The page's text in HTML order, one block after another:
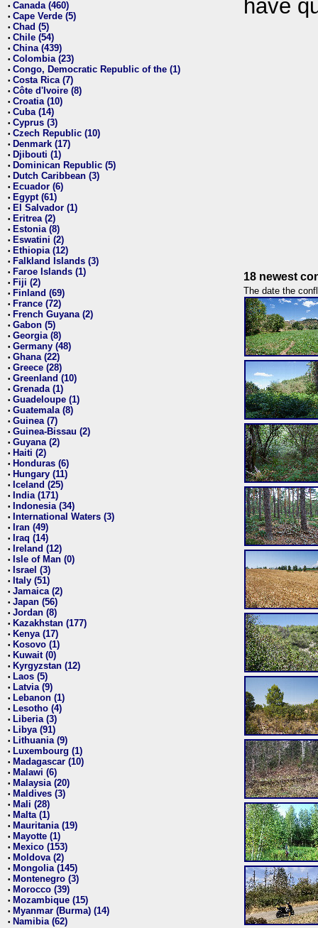
• Canada (460)
• Cape Verde (5)
• Chad (5)
• Chile (54)
• China (439)
• Colombia (23)
• Congo, Democratic Republic of the (1)
• Costa Rica (7)
• Côte d'Ivoire (8)
• Croatia (10)
• Cuba (14)
• Cyprus (3)
• Czech Republic (10)
• Denmark (17)
• Djibouti (1)
• Dominican Republic (5)
• Dutch Caribbean (3)
• Ecuador (6)
• Egypt (61)
• El Salvador (1)
• Eritrea (2)
• Estonia (8)
• Eswatini (2)
• Ethiopia (12)
• Falkland Islands (3)
• Faroe Islands (1)
• Fiji (2)
• Finland (69)
• France (72)
• French Guyana (2)
• Gabon (5)
• Georgia (8)
• Germany (48)
• Ghana (22)
• Greece (28)
• Greenland (10)
• Grenada (1)
• Guadeloupe (1)
• Guatemala (8)
• Guinea (7)
• Guinea-Bissau (2)
• Guyana (2)
• Haiti (2)
• Honduras (6)
• Hungary (11)
• Iceland (25)
• India (171)
• Indonesia (34)
• International Waters (3)
• Iran (49)
• Iraq (14)
• Ireland (12)
• Isle of Man (0)
• Israel (3)
• Italy (51)
• Jamaica (2)
• Japan (56)
• Jordan (8)
• Kazakhstan (177)
• Kenya (17)
• Kosovo (1)
• Kuwait (0)
• Kyrgyzstan (12)
• Laos (5)
• Latvia (9)
• Lebanon (1)
• Lesotho (4)
• Liberia (3)
• Libya (91)
• Lithuania (9)
• Luxembourg (1)
• Madagascar (10)
• Malawi (6)
• Malaysia (20)
• Maldives (3)
• Mali (28)
• Malta (1)
• Mauritania (19)
• Mayotte (1)
• Mexico (153)
• Moldova (2)
• Mongolia (145)
• Montenegro (3)
• Morocco (39)
• Mozambique (15)
• Myanmar (Burma) (14)
• Namibia (62)
have
18 newest
The date the